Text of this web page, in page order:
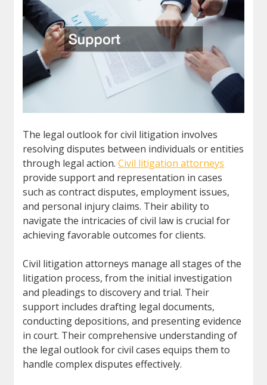
The legal outlook for civil litigation involves
resolving disputes between individuals or entities
through legal action.Civil litigation attorneys
provide support and representation in cases
such as contract disputes, employment issues,
and personal injury claims. Their ability to
navigate the intricacies of civil law is crucial for
achieving favorable outcomes for clients.
Civil litigation attorneys manage all stages of the
litigation process, from the initial investigation
and pleadings to discovery and trial. Their
support includes drafting legal documents,
conducting depositions, and presenting evidence
in court. Their comprehensive understanding of
the legal outlook for civil cases equips them to
handle complex disputes effectively.